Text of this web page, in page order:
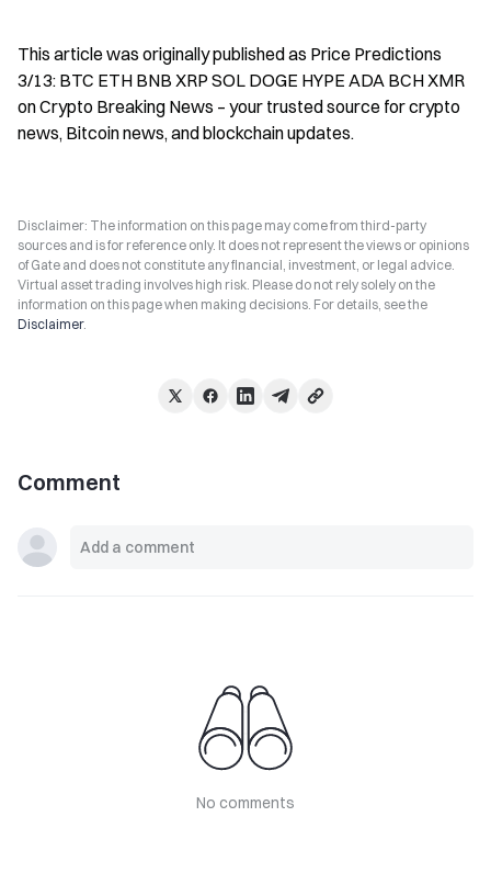
This article was originally published as Price Predictions
3/13: BTC ETH BNB XRP SOL DOGE HYPE ADA BCH XMR
on Crypto Breaking News – your trusted source for crypto
news, Bitcoin news, and blockchain updates.
Disclaimer: The information on this page may come from third-party
sources and is for reference only. It does not represent the views or opinions
of Gate and does not constitute any financial, investment, or legal advice.
Virtual asset trading involves high risk. Please do not rely solely on the
information on this page when making decisions. For details, see the
Disclaimer.
Comment
No comments